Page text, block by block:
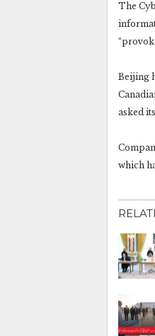
The
Beijing
asked
which